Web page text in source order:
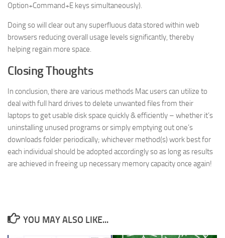
Option+Command+E keys simultaneously).
Doing so will clear out any superfluous data stored within web
browsers reducing overall usage levels significantly, thereby
helping regain more space.
Closing Thoughts
In conclusion, there are various methods Mac users can utilize to
deal with full hard drives to delete unwanted files from their
laptops to get usable disk space quickly & efficiently – whether it’s
uninstalling unused programs or simply emptying out one’s
downloads folder periodically; whichever method(s) work best for
each individual should be adopted accordingly so as long as results
are achieved in freeing up necessary memory capacity once again!
YOU MAY ALSO LIKE...